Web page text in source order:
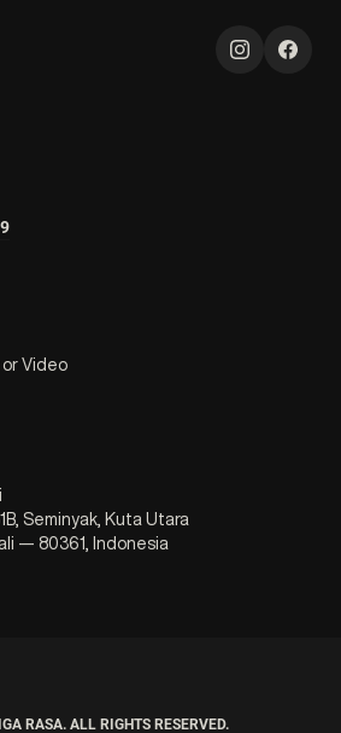
or Video
Seminyak, Kuta Utara
— 80361, Indonesia
RASA. ALL RIGHTS RESERVED.